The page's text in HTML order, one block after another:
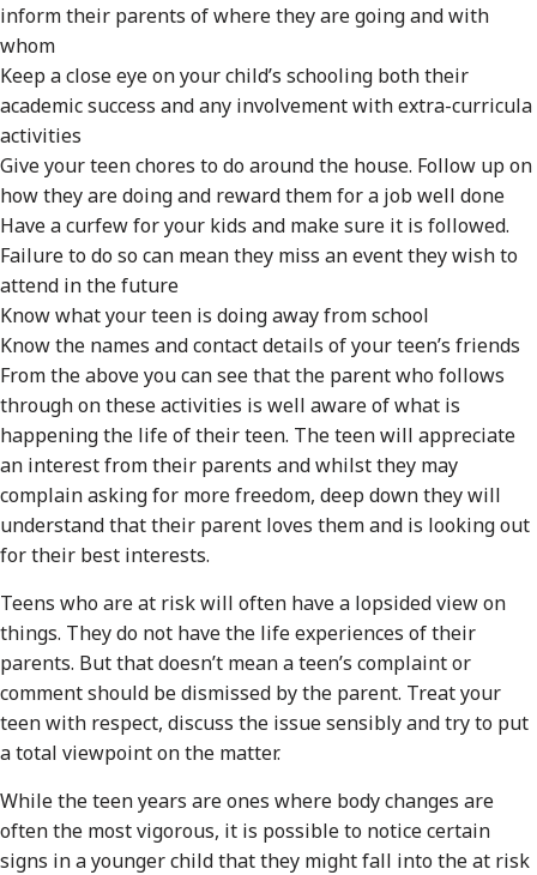
inform their parents of where they are going and with
whom
Keep a close eye on your child’s schooling both their
academic success and any involvement with extra-curricula
activities
Give your teen chores to do around the house. Follow up on
how they are doing and reward them for a job well done
Have a curfew for your kids and make sure it is followed.
Failure to do so can mean they miss an event they wish to
attend in the future
Know what your teen is doing away from school
Know the names and contact details of your teen’s friends
From the above you can see that the parent who follows
through on these activities is well aware of what is
happening the life of their teen. The teen will appreciate
an interest from their parents and whilst they may
complain asking for more freedom, deep down they will
understand that their parent loves them and is looking out
for their best interests.
Teens who are at risk will often have a lopsided view on
things. They do not have the life experiences of their
parents. But that doesn’t mean a teen’s complaint or
comment should be dismissed by the parent. Treat your
teen with respect, discuss the issue sensibly and try to put
a total viewpoint on the matter.
While the teen years are ones where body changes are
often the most vigorous, it is possible to notice certain
signs in a younger child that they might fall into the at risk